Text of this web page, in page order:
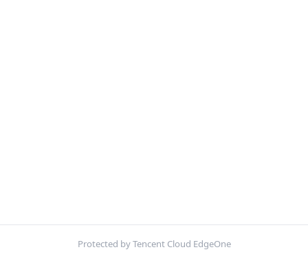
Protected by Tencent Cloud EdgeOne